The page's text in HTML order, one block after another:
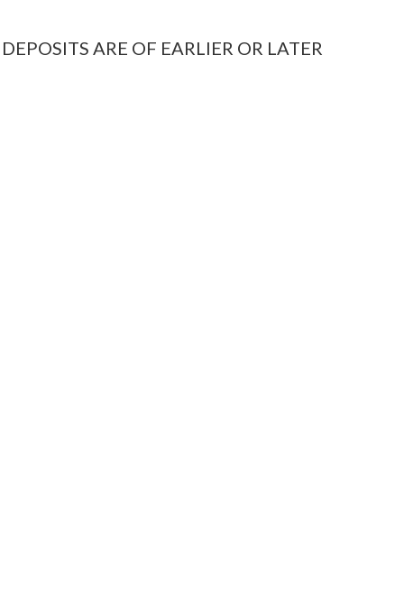
ARE OF EARLIER OR LATER